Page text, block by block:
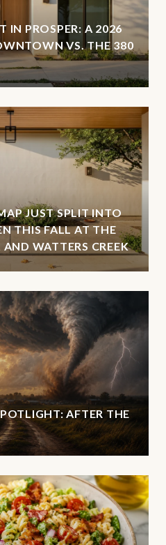
IN PROSPER: A 2026
VS. THE 380
JUST SPLIT INTO
THIS FALL AT THE
WATTERS CREEK
AFTER THE